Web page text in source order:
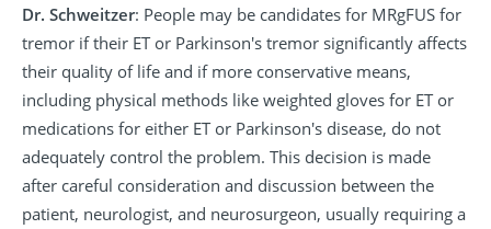
Dr. Schweitzer: People may be candidates for MRgFUS for
tremor if their ET or Parkinson's tremor significantly affects
their quality of life and if more conservative means,
including physical methods like weighted gloves for ET or
medications for either ET or Parkinson's disease, do not
adequately control the problem. This decision is made
after careful consideration and discussion between the
patient, neurologist, and neurosurgeon, usually requiring a